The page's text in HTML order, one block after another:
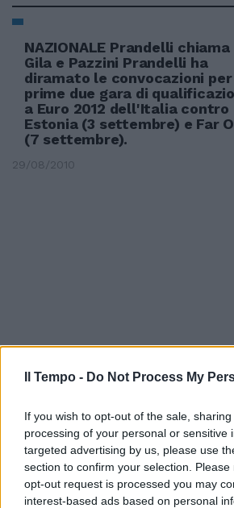
Il Tempo - Do Not Process My
If you wish to opt-out of the sale,
processing of your personal or sensitive
targeted advertising by us, please use
section to confirm your selection.
opt-out request is processed you may
interest-based ads based on personal
NAZIONALE Prandelli chiama
Gila e Pazzini Prandelli ha
diramato le convocazioni
prime due gara di
a Euro 2012 dell'Italia contro
Estonia (3 settembre) e Far
(7 settembre).
29/08/2010
Doppio Gila affossa il Napoli
14/03/2010